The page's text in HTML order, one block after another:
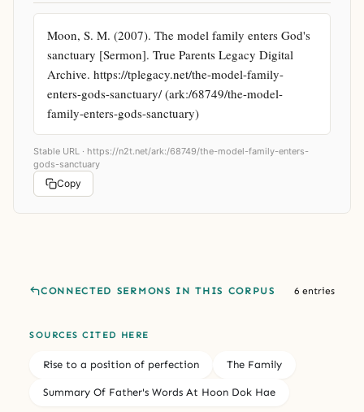
Moon, S. M. (2007). The model family enters God's
sanctuary [Sermon]. True Parents Legacy Digital
Archive. https://tplegacy.net/the-model-family-
enters-gods-sanctuary/ (ark:/68749/the-model-
family-enters-gods-sanctuary)
Stable URL · https://n2t.net/ark:/68749/the-model-family-enters-
gods-sanctuary
Copy
CONNECTED SERMONS IN THIS CORPUS 6 entries
SOURCES CITED HERE
Rise to a position of perfection The Family
Summary Of Father's Words At Hoon Dok Hae